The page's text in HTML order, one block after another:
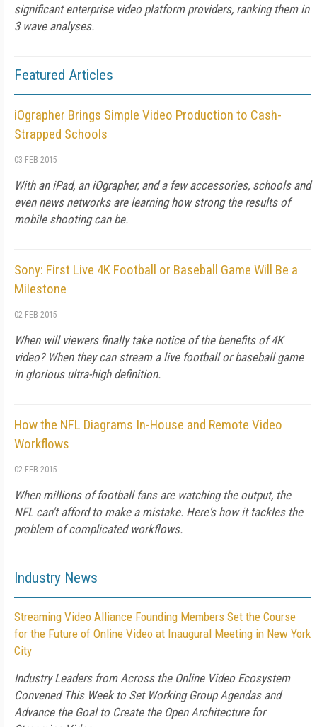
significant enterprise video platform providers, ranking them in
3 wave analyses.
Featured Articles
iOgrapher Brings Simple Video Production to Cash-
Strapped Schools
03 FEB 2015
With an iPad, an iOgrapher, and a few accessories, schools and
even news networks are learning how strong the results of
mobile shooting can be.
Sony: First Live 4K Football or Baseball Game Will Be a
Milestone
02 FEB 2015
When will viewers finally take notice of the benefits of 4K
video? When they can stream a live football or baseball game
in glorious ultra-high definition.
How the NFL Diagrams In-House and Remote Video
Workflows
02 FEB 2015
When millions of football fans are watching the output, the
NFL can't afford to make a mistake. Here's how it tackles the
problem of complicated workflows.
Industry News
Streaming Video Alliance Founding Members Set the Course
for the Future of Online Video at Inaugural Meeting in New York
City
Industry Leaders from Across the Online Video Ecosystem
Convened This Week to Set Working Group Agendas and
Advance the Goal to Create the Open Architecture for